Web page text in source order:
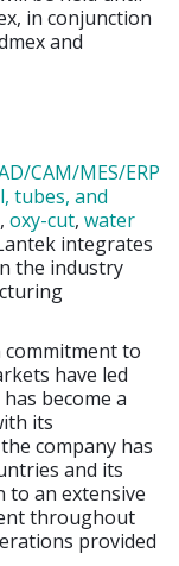
in conjunction
and
CAM/MES/ERP
tubes, and
, oxy-cut, water
integrates
the industry
to
have led
become a
its
company has
and its
to an extensive
throughout
provided